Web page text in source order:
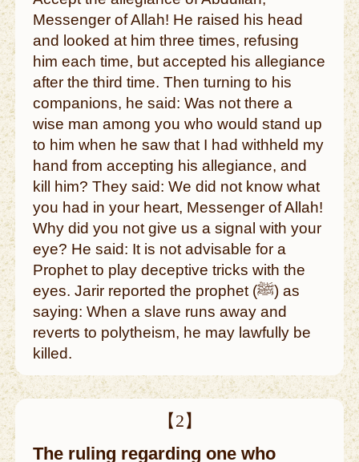
Messenger of Allah! He raised his head
and looked at him three times, refusing
him each time, but accepted his allegiance
after the third time. Then turning to his
companions, he said: Was not there a
wise man among you who would stand up
to him when he saw that I had withheld my
hand from accepting his allegiance, and
kill him? They said: We did not know what
you had in your heart, Messenger of Allah!
Why did you not give us a signal with your
eye? He said: It is not advisable for a
Prophet to play deceptive tricks with the
eyes. Jarir reported the prophet (ﷺ) as
saying: When a slave runs away and
reverts to polytheism, he may lawfully be
killed.
【2】
The ruling regarding one who